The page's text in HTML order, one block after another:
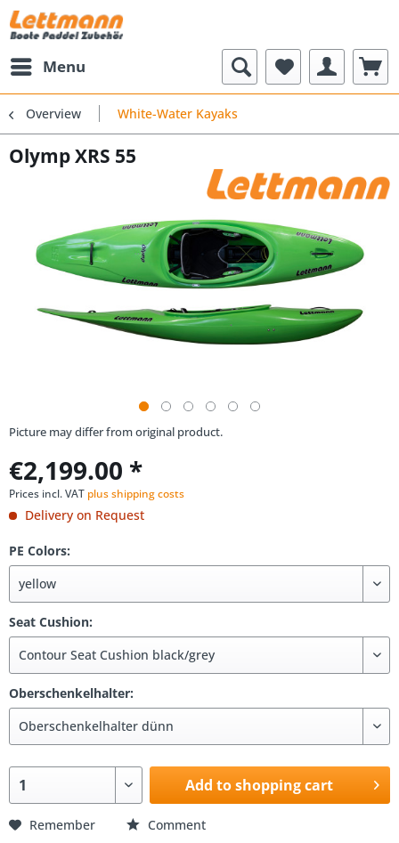
Menu
Overview White-Water Kayaks
Olymp XRS 55
Picture may differ from original product.
€2,199.00 *
Prices incl. VAT plus shipping costs
Delivery on Request
PE Colors:
Seat Cushion:
Oberschenkelhalter:
Add to shopping cart
Remember Comment